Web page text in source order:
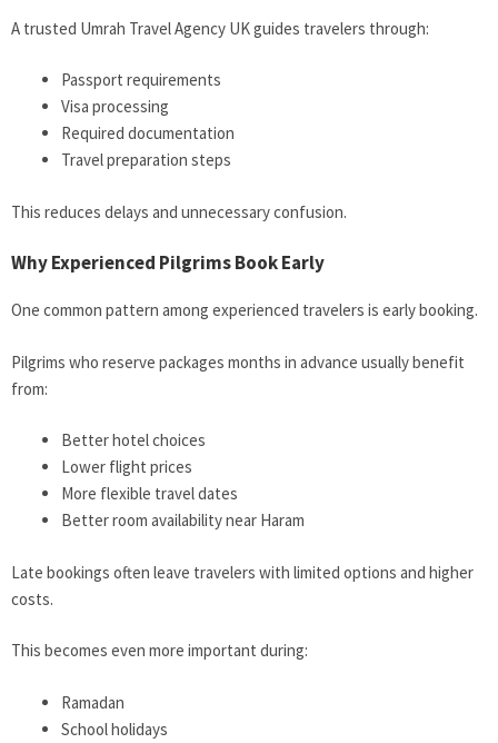
A trusted Umrah Travel Agency UK guides travelers through:
Passport requirements
Visa processing
Required documentation
Travel preparation steps
This reduces delays and unnecessary confusion.
Why Experienced Pilgrims Book Early
One common pattern among experienced travelers is early booking.
Pilgrims who reserve packages months in advance usually benefit
from:
Better hotel choices
Lower flight prices
More flexible travel dates
Better room availability near Haram
Late bookings often leave travelers with limited options and higher
costs.
This becomes even more important during:
Ramadan
School holidays